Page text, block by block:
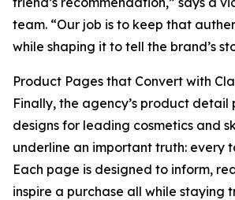
team. “Our job is to keep that
while shaping it to tell the brand’s
Product Pages that Convert with
Finally, the agency’s product detail
designs for leading cosmetics and
underline an important truth: every
Each page is designed to inform,
inspire a purchase all while staying